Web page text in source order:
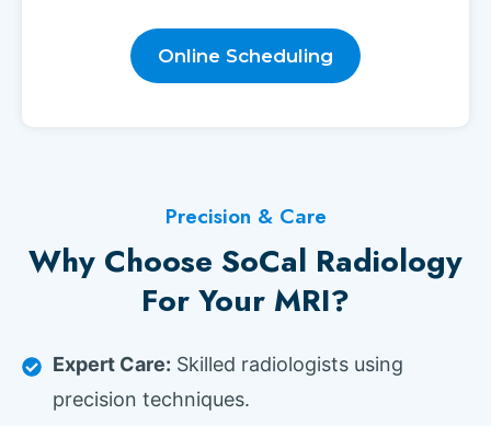
Online Scheduling
Precision & Care
Why Choose SoCal Radiology
For Your MRI?
Expert Care: Skilled radiologists using
precision techniques.